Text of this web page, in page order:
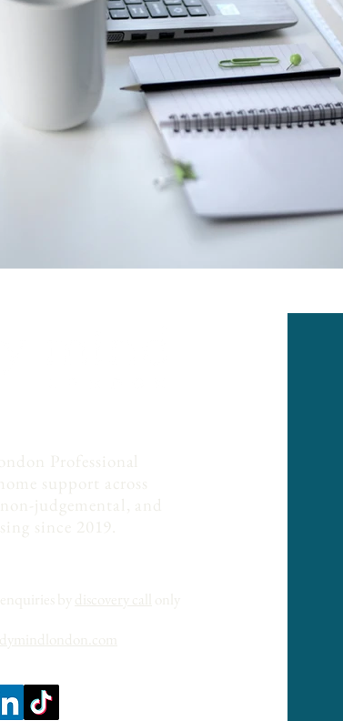
Professional
support across
judgemental, and
since 2019.
by discovery call
only